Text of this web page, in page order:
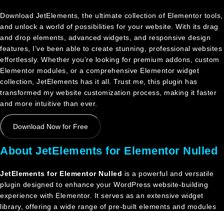
Download JetElements, the ultimate collection of Elementor tools,
and unlock a world of possibilities for your website. With its drag
and drop elements, advanced widgets, and responsive design
features, I’ve been able to create stunning, professional websites
effortlessly. Whether you’re looking for premium addons, custom
Elementor modules, or a comprehensive Elementor widget
collection, JetElements has it all. Trust me, this plugin has
transformed my website customization process, making it faster
and more intuitive than ever.
Download Now for Free
About JetElements for Elementor Nulled
JetElements for Elementor Nulled is a powerful and versatile
plugin designed to enhance your WordPress website-building
experience with Elementor. It serves as an extensive widget
library, offering a wide range of pre-built elements and modules